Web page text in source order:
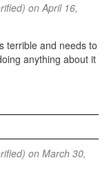
on April 16,
terrible and needs to
anything about it
on March 30,